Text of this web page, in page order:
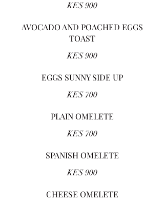
KES 900
AVOCADO AND POACHED EGGS
TOAST
KES 900
EGGS SUNNY SIDE UP
KES 700
PLAIN OMELETE
KES 700
SPANISH OMELETE
KES 900
CHEESE OMELETE